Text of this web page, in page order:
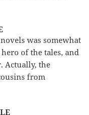
was somewhat
of the tales, and
Actually, the
from